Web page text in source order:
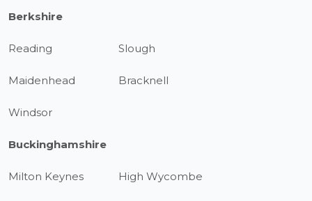
Berkshire
Reading Slough
Maidenhead Bracknell
Windsor
Buckinghamshire
Milton Keynes High Wycombe